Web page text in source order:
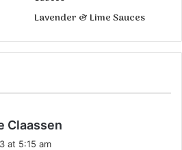
Lavender & Lime Sauces
Claassen
at 5:15 am